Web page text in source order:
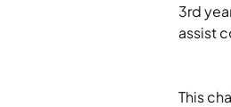
3rd
assist
This